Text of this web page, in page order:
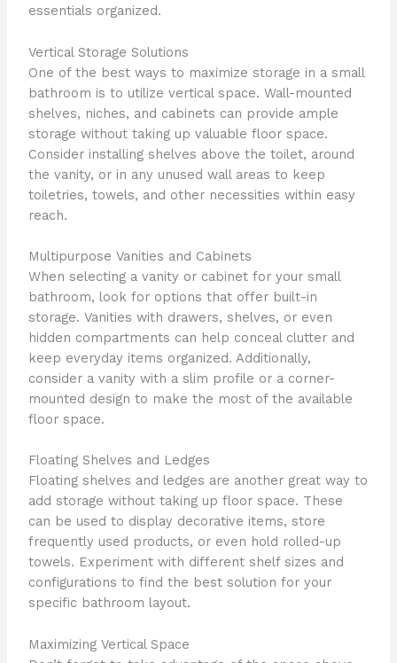
essentials organized.
Vertical Storage Solutions
One of the best ways to maximize storage in a small
bathroom is to utilize vertical space. Wall-mounted
shelves, niches, and cabinets can provide ample
storage without taking up valuable floor space.
Consider installing shelves above the toilet, around
the vanity, or in any unused wall areas to keep
toiletries, towels, and other necessities within easy
reach.
Multipurpose Vanities and Cabinets
When selecting a vanity or cabinet for your small
bathroom, look for options that offer built-in
storage. Vanities with drawers, shelves, or even
hidden compartments can help conceal clutter and
keep everyday items organized. Additionally,
consider a vanity with a slim profile or a corner-
mounted design to make the most of the available
floor space.
Floating Shelves and Ledges
Floating shelves and ledges are another great way to
add storage without taking up floor space. These
can be used to display decorative items, store
frequently used products, or even hold rolled-up
towels. Experiment with different shelf sizes and
configurations to find the best solution for your
specific bathroom layout.
Maximizing Vertical Space